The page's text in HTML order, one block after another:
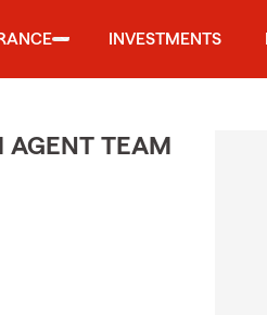
INVESTMENTS
AGENT TEAM